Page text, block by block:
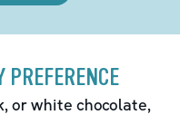
PREFERENCE
or white chocolate,